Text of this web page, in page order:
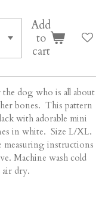
Add
to
cart
the dog who is all about
bones. This pattern
with adorable mini
in white. Size L/XL.
measuring instructions
Machine wash cold
air dry.